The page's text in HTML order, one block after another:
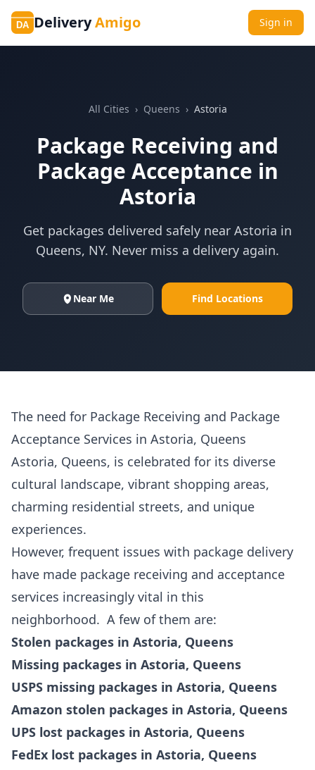
DA DeliveryAmigo Sign in
All Cities › Queens › Astoria
Package Receiving and
Package Acceptance in
Astoria
Get packages delivered safely near Astoria in
Queens, NY. Never miss a delivery again.
Near Me Find Locations
The need for Package Receiving and Package
Acceptance Services in Astoria, Queens
Astoria, Queens, is celebrated for its diverse
cultural landscape, vibrant shopping areas,
charming residential streets, and unique
experiences.
However, frequent issues with package delivery
have made package receiving and acceptance
services increasingly vital in this
neighborhood. A few of them are:
Stolen packages in Astoria, Queens
Missing packages in Astoria, Queens
USPS missing packages in Astoria, Queens
Amazon stolen packages in Astoria, Queens
UPS lost packages in Astoria, Queens
FedEx lost packages in Astoria, Queens